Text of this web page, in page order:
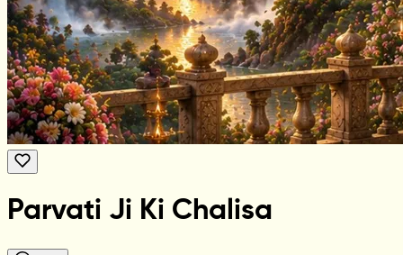
Parvati Ji Ki Chalisa